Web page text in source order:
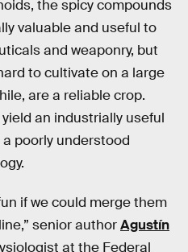
the spicy compounds
valuable and useful to
and weaponry, but
to cultivate on a large
are a reliable crop.
an industrially useful
poorly understood
if we could merge them
senior authorAgustín
at the Federal